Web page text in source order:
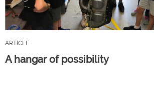
ARTICLE
A hangar of possibility